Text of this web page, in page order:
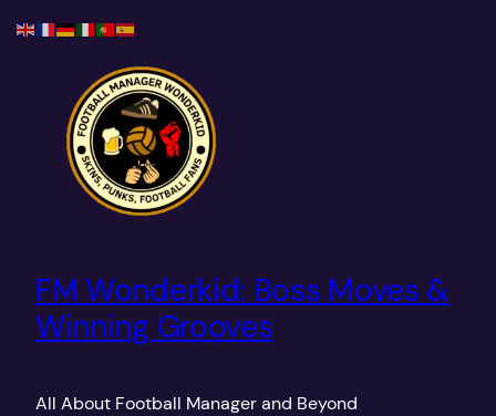
Skip
FM Wonderkid: Boss Moves &
Winning Grooves
All About Football Manager and Beyond